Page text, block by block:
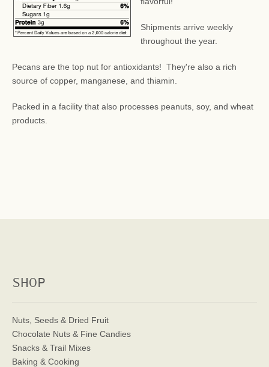
Shipments arrive weekly
throughout the year.
Pecans are the top nut for antioxidants! They're also a rich
source of copper, manganese, and thiamin.
Packed in a facility that also processes peanuts, soy, and wheat
products.
SHOP
Nuts, Seeds & Dried Fruit
Chocolate Nuts & Fine Candies
Snacks & Trail Mixes
Baking & Cooking